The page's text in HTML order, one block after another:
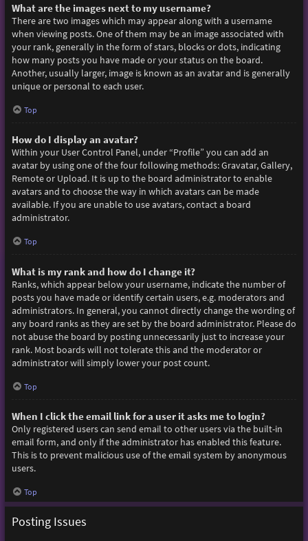
What are the images next to my username?
There are two images which may appear along with a username
when viewing posts. One of them may be an image associated with
your rank, generally in the form of stars, blocks or dots, indicating
how many posts you have made or your status on the board.
Another, usually larger, image is known as an avatar and is generally
unique or personal to each user.
Top
How do I display an avatar?
Within your User Control Panel, under “Profile” you can add an
avatar by using one of the four following methods: Gravatar, Gallery,
Remote or Upload. It is up to the board administrator to enable
avatars and to choose the way in which avatars can be made
available. If you are unable to use avatars, contact a board
administrator.
Top
What is my rank and how do I change it?
Ranks, which appear below your username, indicate the number of
posts you have made or identify certain users, e.g. moderators and
administrators. In general, you cannot directly change the wording of
any board ranks as they are set by the board administrator. Please do
not abuse the board by posting unnecessarily just to increase your
rank. Most boards will not tolerate this and the moderator or
administrator will simply lower your post count.
Top
When I click the email link for a user it asks me to login?
Only registered users can send email to other users via the built-in
email form, and only if the administrator has enabled this feature.
This is to prevent malicious use of the email system by anonymous
users.
Top
Posting Issues